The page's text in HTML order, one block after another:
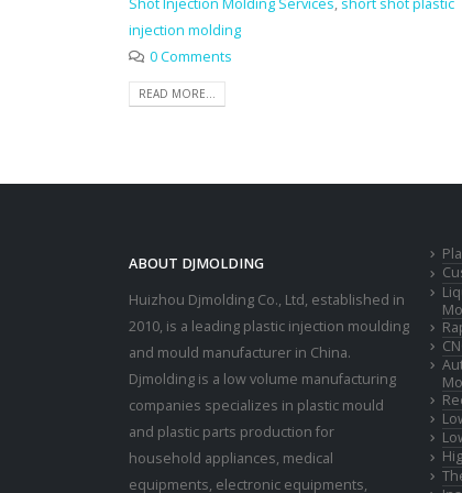
Shot Injection Molding Services, short shot plastic
injection molding
0 Comments
READ MORE...
ABOUT DJMOLDING
Huizhou Djmolding Co., Ltd, established in
2010, is a leading plastic injection moulding
and mould manufacturer in China.
Djmolding is a low volume manufacturing
companies specializes in plastic mould
and plastic parts production for
household appliances, medical
equipments, electronic equipments,